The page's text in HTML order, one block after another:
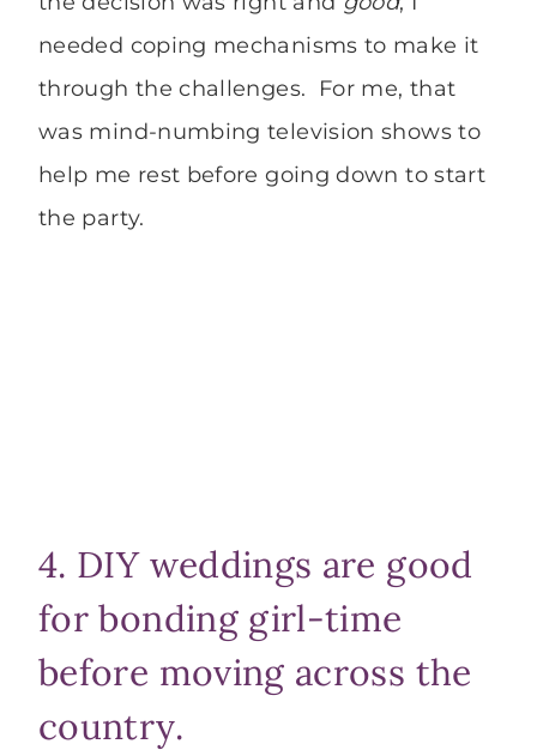
needed coping mechanisms to make it
through the challenges. For me, that
was mind-numbing television shows to
help me rest before going down to start
the party.
4. DIY weddings are good
for bonding girl-time
before moving across the
country.